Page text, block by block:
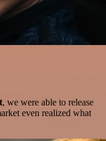
, we were able to release
even realized what